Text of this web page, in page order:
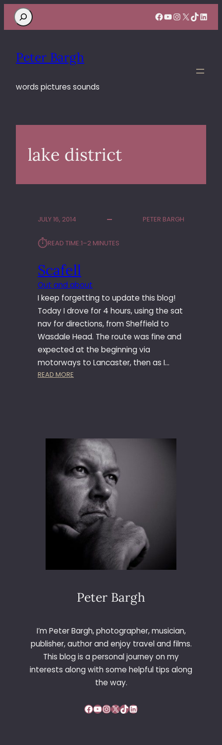
Search Facebook
YouTube
Instagram
X TikTok
Peter Bargh
words pictures sounds
lake district
JULY 16, 2014 PETER BARGH
⏱︎READ TIME:1–2 MINUTES
Scafell
Out and about
I keep forgetting to update this blog!
Today I drove for 4 hours, using the sat
nav for directions, from Sheffield to
Wasdale Head. The route was fine and
expected at the beginning via
motorways to Lancaster, then as I…
READ MORE
Peter Bargh
I’m Peter Bargh, photographer, musician,
publisher, author and enjoy travel and films.
This blog is a personal journey on my
interests along with some helpful tips along
the way.
Facebook YouTube InstagramX TikTok LinkedIn